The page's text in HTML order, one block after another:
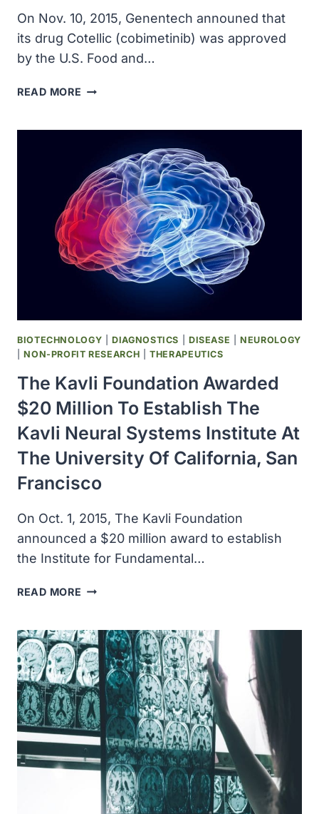
On Nov. 10, 2015, Genentech announed that
its drug Cotellic (cobimetinib) was approved
by the U.S. Food and…
READ MORE GENENTECH
APPROVED
BIOTECHNOLOGY |DIAGNOSTICS DISEASE |NEUROLOGY
|NON-PROFIT RESEARCH |THERAPEUTICS
The Kavli Foundation Awarded
$20 Million To Establish The
Kavli Neural Systems Institute At
The University Of California, San
Francisco
On Oct. 1, 2015, The Kavli Foundation
announced a $20 million award to establish
the Institute for Fundamental…
READ MORE THE
AWARDED
$20
MILLION
TO
ESTABLISH
THE
KAVLI
NEURAL
SYSTEMS
INSTITUTE